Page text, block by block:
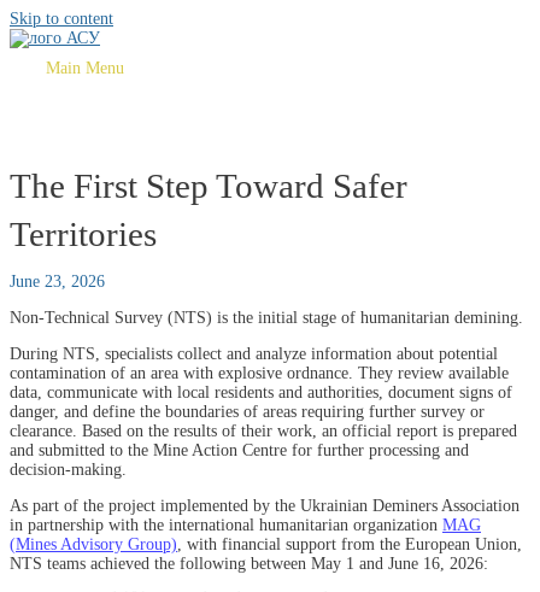
Skip to content
Main Menu
The First Step Toward Safer
Territories
June 23, 2026
Non-Technical Survey (NTS) is the initial stage of humanitarian demining.
During NTS, specialists collect and analyze information about potential
contamination of an area with explosive ordnance. They review available
data, communicate with local residents and authorities, document signs of
danger, and define the boundaries of areas requiring further survey or
clearance. Based on the results of their work, an official report is prepared
and submitted to the Mine Action Centre for further processing and
decision-making.
As part of the project implemented by the Ukrainian Deminers Association
in partnership with the international humanitarian organization MAG
(Mines Advisory Group) , with financial support from the European Union,
NTS teams achieved the following between May 1 and June 16, 2026: